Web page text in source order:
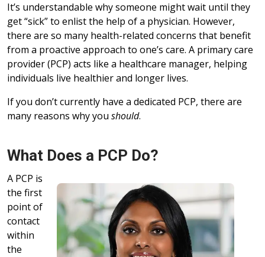
It’s understandable why someone might wait until they
get “sick” to enlist the help of a physician. However,
there are so many health-related concerns that benefit
from a proactive approach to one’s care. A primary care
provider (PCP) acts like a healthcare manager, helping
individuals live healthier and longer lives.
If you don’t currently have a dedicated PCP, there are
many reasons why you should.
What Does a PCP Do?
A PCP is
the first
point of
contact
within
the